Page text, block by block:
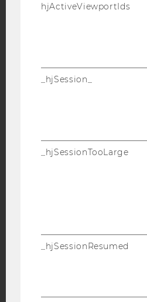
YouTube
ACCESSABILITY
DATA PROTECTION
DATA PROTECTION
hjActiveViewportIds
_hjSession_
_hjSessionTooLarge
_hjSessionResumed